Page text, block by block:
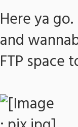
Here ya
and
FTP space